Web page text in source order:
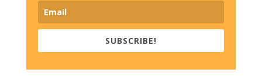
SUBSCRIBE!